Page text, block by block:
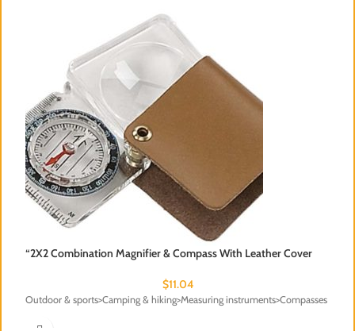
“2X2 Combination Magnifier & Compass With Leather Cover
$11.04
Outdoor & sports>Camping & hiking>Measuring instruments>Compasses